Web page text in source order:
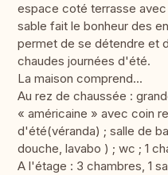
espace coté terrasse
sable fait le bonheur des
permet de se détendre et
chaudes journées d'été.
La maison
Au rez de chaussée :
« américaine » avec coin
d'été(véranda) ; salle de
douche, lavabo ) ; wc ;
A l'étage : 3 chambres, 1